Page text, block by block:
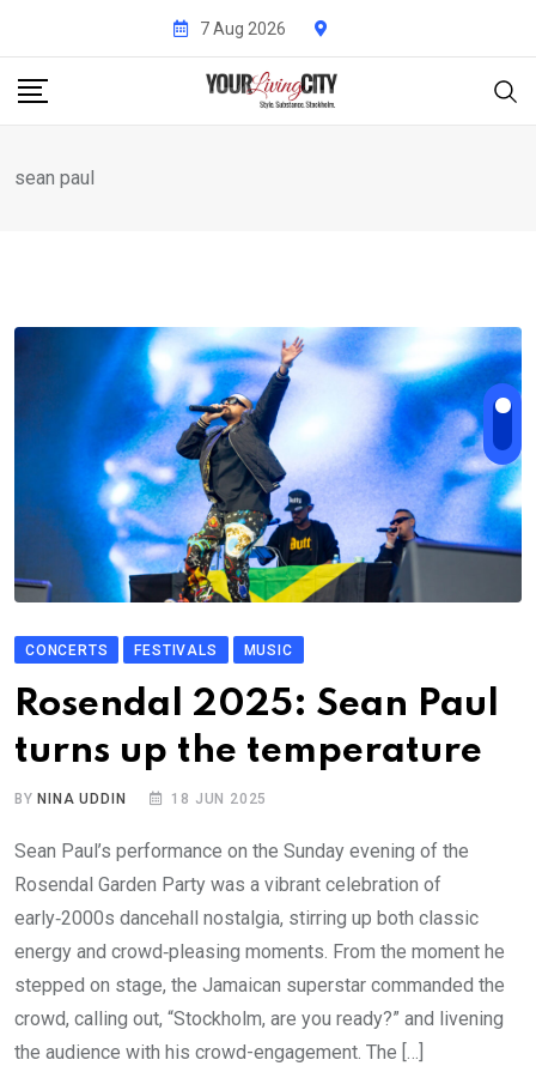
content
7 Aug 2026
sean paul
CONCERTS FESTIVALS MUSIC
Rosendal 2025: Sean Paul
turns up the temperature
BYNINA UDDIN 18 JUN 2025
Sean Paul’s performance on the Sunday evening of the
Rosendal Garden Party was a vibrant celebration of
early‑2000s dancehall nostalgia, stirring up both classic
energy and crowd‑pleasing moments. From the moment he
stepped on stage, the Jamaican superstar commanded the
crowd, calling out, “Stockholm, are you ready?” and livening
the audience with his crowd-engagement. The […]